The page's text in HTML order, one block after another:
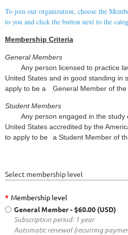
To join our organization, choose the
to you and click the button next to the
Membership Criteria
General Members
Any person licensed to practice
United States and in good standing in
apply to be a
General Member of the
Student Members
Any person engaged in the
United States accredited by the
to apply to be
a Student Member of
Select membership level
* Membership level
General Member- $60.00 (USD)
Subscription period: 1 year
Automatic renewal (recurring